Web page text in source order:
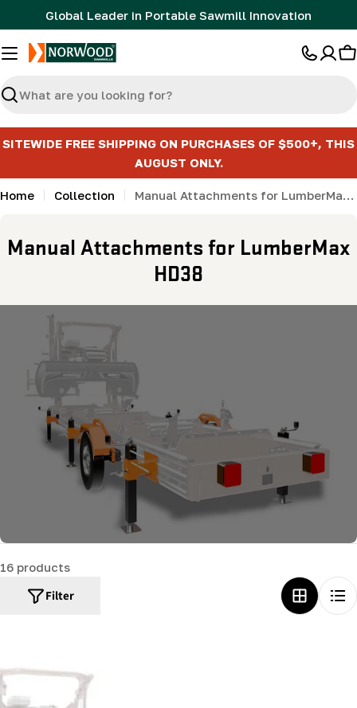
to
content
Global Leader in Portable Sawmill Innovation
Search
SITEWIDE FREE SHIPPING ON PURCHASES OF $500+, THIS
AUGUST ONLY.
Home Collection Manual Attachments for LumberMax HD38
C
l
Manual Attachments for LumberMax
HD38
16 products
Filter